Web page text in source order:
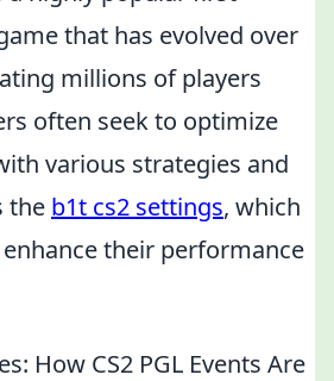
that has evolved over
millions of players
often seek to optimize
various strategies and
the b1t cs2 settings, which
their performance
How CS2 PGL Events Are